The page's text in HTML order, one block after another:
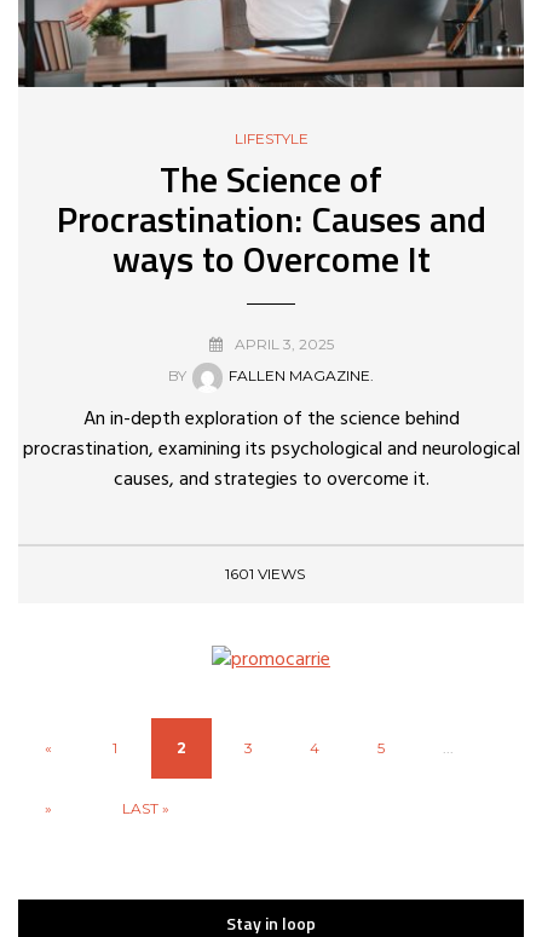
LIFESTYLE
The Science of
Procrastination: Causes and
ways to Overcome It
APRIL 3, 2025
BY
FALLEN MAGAZINE.
An in-depth exploration of the science behind
procrastination, examining its psychological and neurological
causes, and strategies to overcome it.
1601 VIEWS
« 1 2 3 4 5
» LAST »
Stay in loop